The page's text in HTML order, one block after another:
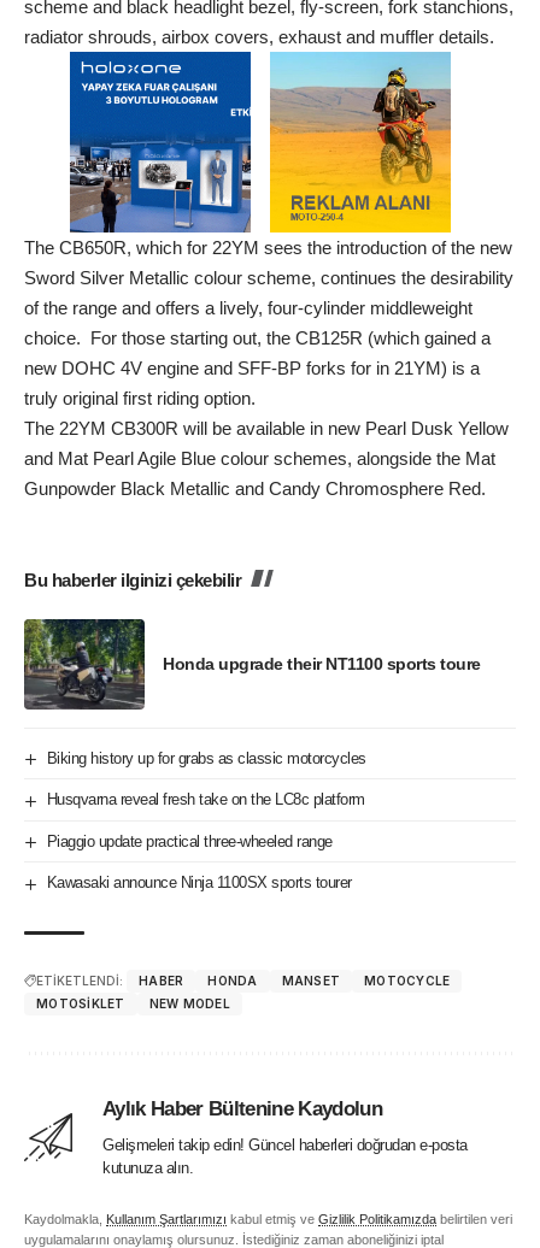
scheme and black headlight bezel, fly-screen, fork stanchions,
radiator shrouds, airbox covers, exhaust and muffler details.
The CB650R, which for 22YM sees the introduction of the new
Sword Silver Metallic colour scheme, continues the desirability
of the range and offers a lively, four-cylinder middleweight
choice. For those starting out, the CB125R (which gained a
new DOHC 4V engine and SFF-BP forks for in 21YM) is a
truly original first riding option.
The 22YM CB300R will be available in new Pearl Dusk Yellow
and Mat Pearl Agile Blue colour schemes, alongside the Mat
Gunpowder Black Metallic and Candy Chromosphere Red.
Bu haberler ilginizi çekebilir
Honda upgrade their NT1100 sports toure
Biking history up for grabs as classic motorcycles
Husqvarna reveal fresh take on the LC8c platform
Piaggio update practical three-wheeled range
Kawasaki announce Ninja 1100SX sports tourer
ETİKETLENDİ: HABER HONDA MANSET
MOTOCYCLE
MOTOSIKLET
NEW MODEL
Aylık Haber Bültenine Kaydolun
Gelişmeleri takip edin! Güncel haberleri doğrudan e-posta
kutunuza alın.
Kaydolmakla, Kullanım Şartlarımızı kabul etmiş ve Gizlilik Politikamızda belirtilen veri
uygulamalarını onaylamış olursunuz. İstediğiniz zaman aboneliğinizi iptal